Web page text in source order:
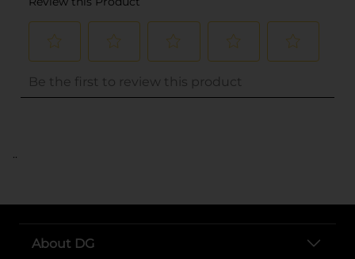
..
About DG